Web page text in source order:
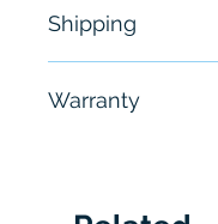
Shipping
hours
Warranty